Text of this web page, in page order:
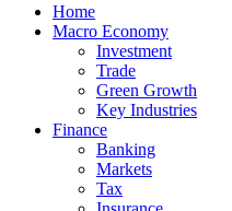
Home
Macro Economy
Investment
Trade
Green Growth
Key Industries
Finance
Banking
Markets
Tax